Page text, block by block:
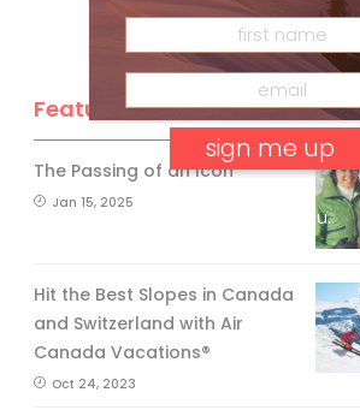
Feature Posts
The Passing of an Icon
Jan 15, 2025
Hit the Best Slopes in Canada
and Switzerland with Air
Canada Vacations®
Oct 24, 2023
No, thank you.